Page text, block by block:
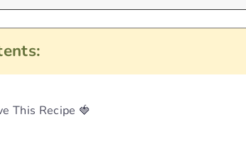
This Recipe 🍓